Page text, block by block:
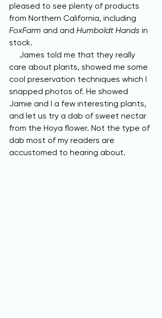
pleased to see plenty of products
from Northern California, including
FoxFarm and and Humboldt Hands in
stock.
care about plants, showed me some
cool preservation techniques which I
snapped photos of. He showed
Jamie and I a few interesting plants,
and let us try a dab of sweet nectar
from the Hoya flower. Not the type of
dab most of my readers are
accustomed to hearing about.